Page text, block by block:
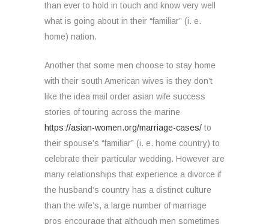
than ever to hold in touch and know very well
what is going about in their “familiar” (i. e.
home) nation.
Another that some men choose to stay home
with their south American wives is they don’t
like the idea mail order asian wife success
stories of touring across the marine
https://asian-women.org/marriage-cases/ to
their spouse’s “familiar” (i. e. home country) to
celebrate their particular wedding. However are
many relationships that experience a divorce if
the husband’s country has a distinct culture
than the wife’s, a large number of marriage
pros encourage that although men sometimes